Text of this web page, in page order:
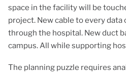
space in the facility will be
project. New cable to every
through the hospital. New duct
campus. All while supporting
The planning puzzle requires